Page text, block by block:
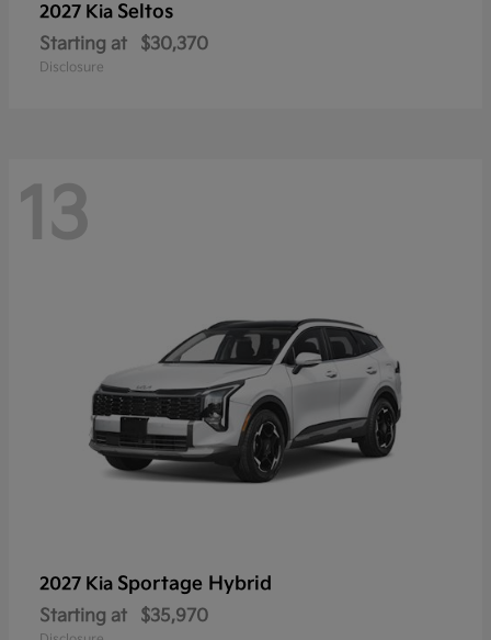
2027 Kia Seltos
Starting at $30,370
Disclosure
13
2027 Kia Sportage Hybrid
Starting at $35,970